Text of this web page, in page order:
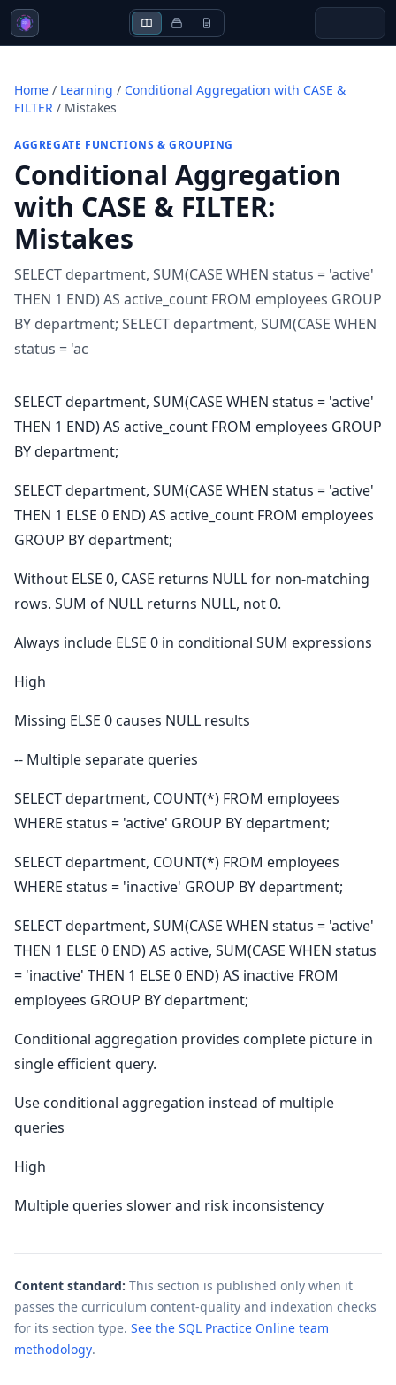
Home / Learning / Conditional Aggregation with CASE &
FILTER / Mistakes
AGGREGATE FUNCTIONS & GROUPING
Conditional Aggregation
with CASE & FILTER:
Mistakes
SELECT department, SUM(CASE WHEN status = 'active'
THEN 1 END) AS active_count FROM employees GROUP
BY department; SELECT department, SUM(CASE WHEN
status = 'ac
SELECT department, SUM(CASE WHEN status = 'active'
THEN 1 END) AS active_count FROM employees GROUP
BY department;
SELECT department, SUM(CASE WHEN status = 'active'
THEN 1 ELSE 0 END) AS active_count FROM employees
GROUP BY department;
Without ELSE 0, CASE returns NULL for non-matching
rows. SUM of NULL returns NULL, not 0.
Always include ELSE 0 in conditional SUM expressions
High
Missing ELSE 0 causes NULL results
-- Multiple separate queries
SELECT department, COUNT(*) FROM employees
WHERE status = 'active' GROUP BY department;
SELECT department, COUNT(*) FROM employees
WHERE status = 'inactive' GROUP BY department;
SELECT department, SUM(CASE WHEN status = 'active'
THEN 1 ELSE 0 END) AS active, SUM(CASE WHEN status
= 'inactive' THEN 1 ELSE 0 END) AS inactive FROM
employees GROUP BY department;
Conditional aggregation provides complete picture in
single efficient query.
Use conditional aggregation instead of multiple
queries
High
Multiple queries slower and risk inconsistency
Content standard: This section is published only when it
passes the curriculum content-quality and indexation checks
for its section type. See the SQL Practice Online team
methodology.